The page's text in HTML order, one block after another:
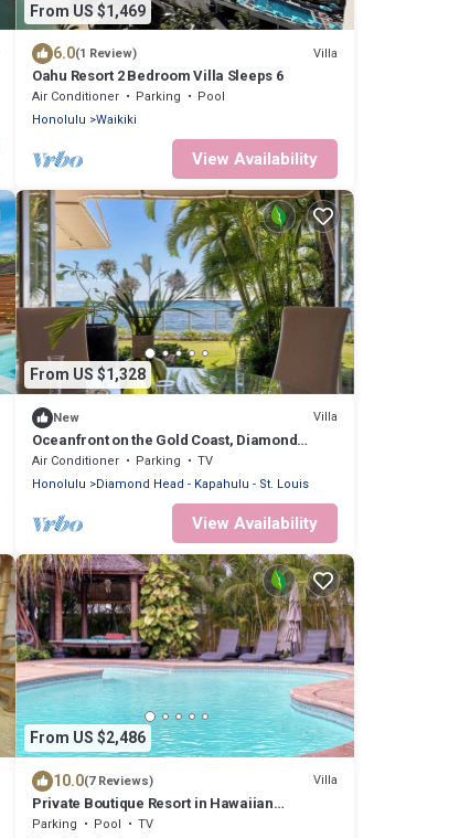
From US $1,469
6.0(1 Review) Villa
Oahu Resort 2 Bedroom Villa Sleeps 6
Air Conditioner Parking
Pool
Honolulu
Waikiki
View Availability
From US $1,328
New Villa
Oceanfront on the Gold Coast, Diamond
Head, Hawaii. Where Ocean Dreams Come
True
Air Conditioner Parking
TV
Honolulu
Diamond Head - Kapahulu - St. Louis
View Availability
From US $2,486
10.0(7 Reviews) Villa
Private Boutique Resort in Hawaiian
Paradise-Lush Backyard, Pool, Wifi & BBQ!
Parking Pool
TV